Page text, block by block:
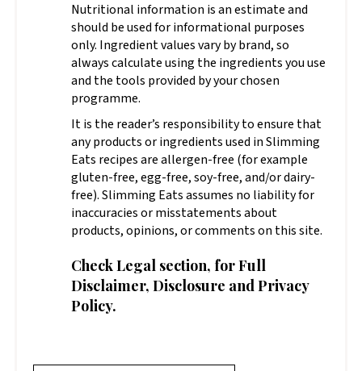
Nutritional information is an estimate and
should be used for informational purposes
only. Ingredient values vary by brand, so
always calculate using the ingredients you use
and the tools provided by your chosen
programme.
It is the reader’s responsibility to ensure that
any products or ingredients used in Slimming
Eats recipes are allergen-free (for example
gluten-free, egg-free, soy-free, and/or dairy-
free). Slimming Eats assumes no liability for
inaccuracies or misstatements about
products, opinions, or comments on this site.
CheckLegalsection, for Full
Disclaimer, Disclosure and Privacy
Policy.